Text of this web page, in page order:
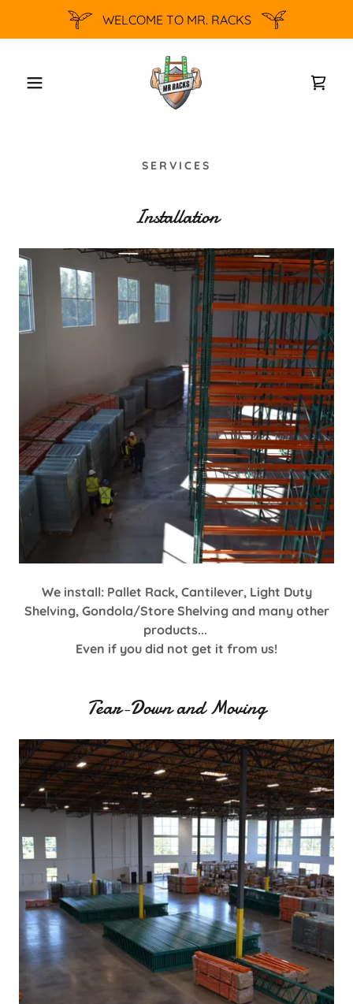
WELCOME TO MR. RACKS
SERVICES
Installation
We install: Pallet Rack, Cantilever, Light Duty
Shelving, Gondola/Store Shelving and many other
products...
Even if you did not get it from us!
Tear-Down and Moving